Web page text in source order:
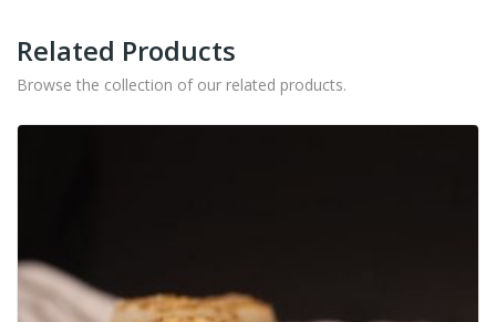
Related Products
Browse the collection of our related products.